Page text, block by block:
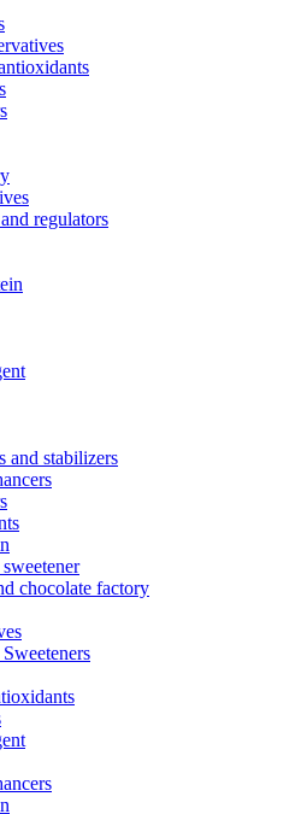
regulators
and stabilizers
chocolate factory